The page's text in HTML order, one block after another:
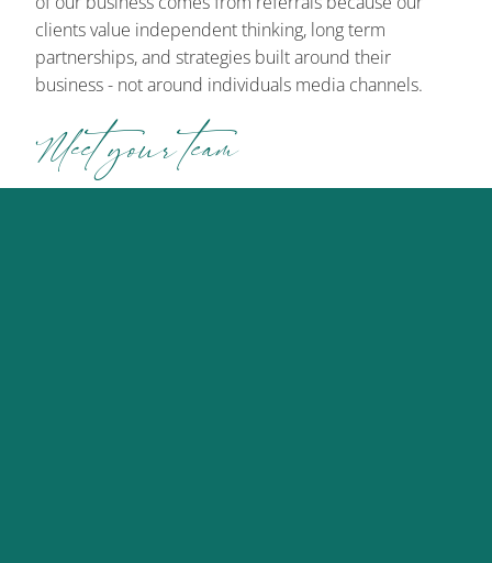
clients value independent thinking, long term
partnerships, and strategies built around their
business - not around individuals media channels.
Meet your team